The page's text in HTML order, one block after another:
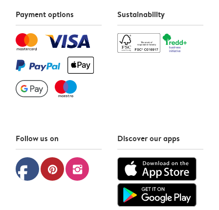
Payment options Sustainability
Follow us on
facebook pinterest instagram
Discover our apps